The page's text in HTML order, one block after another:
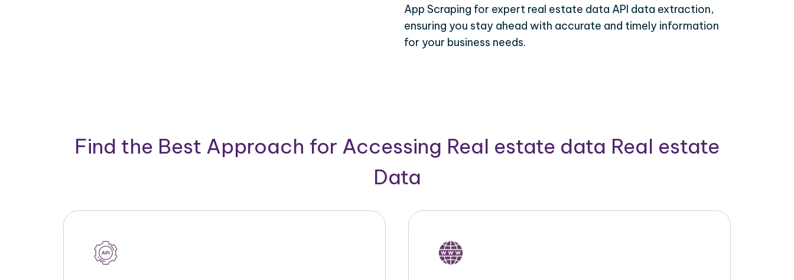
App Scraping for expert real estate data API data extraction,
ensuring you stay ahead with accurate and timely information
for your business needs.
Find the Best Approach for Accessing Real estate data Real estate
Data